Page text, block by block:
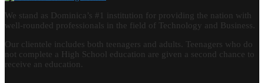
We stand as Dominica’s #1 institution for providing the nation with
well-rounded professionals in the field of Technology and Business.
Our clientele includes both teenagers and adults. Teenagers who do
not complete a High School education are given a second chance to
receive an education.